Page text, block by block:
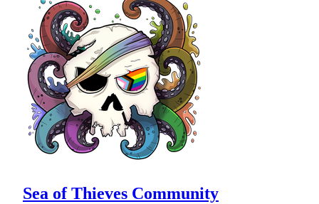
Sea of Thieves Community